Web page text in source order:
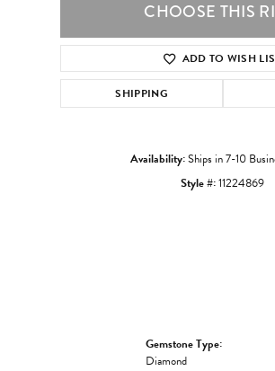
CHOOSE THIS
ADD TO WISH
SHIPPING
Availability:Ships in 7-10
Style #:11224869
Gemstone Type:
Diamond